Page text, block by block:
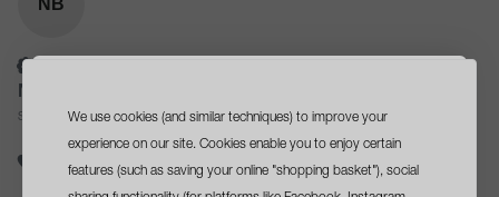
We use cookies (and similar techniques) to improve your
experience on our site. Cookies enable you to enjoy certain
features (such as saving your online "shopping basket"), social
NB
Natalie Bailey
Sittingbourne, GB sign upand get a
free travel size cleanser